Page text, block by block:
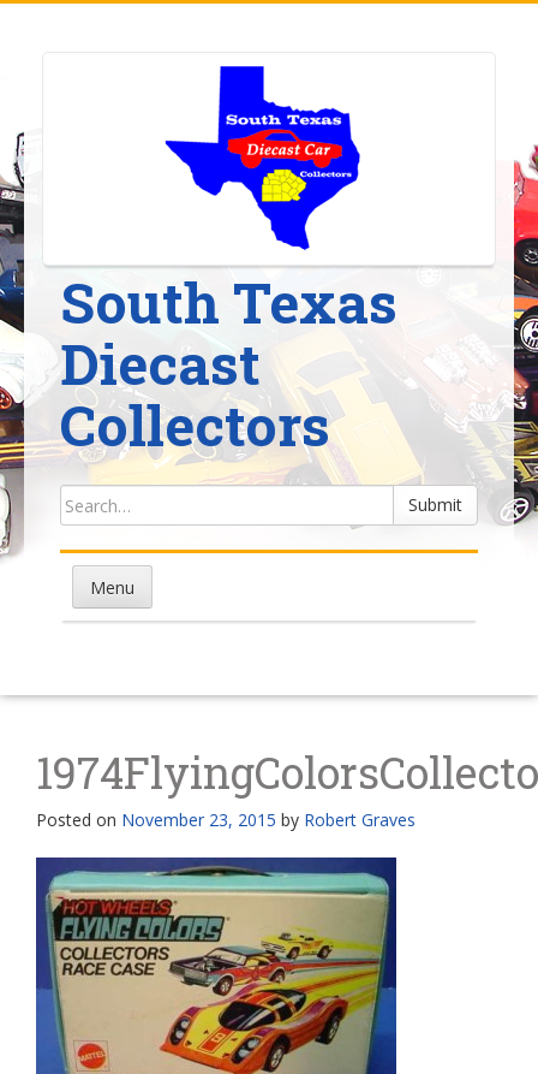
Skip
South Texas
Diecast
Collectors
Submit
Menu
Posted on November 23, 2015 by Robert Graves